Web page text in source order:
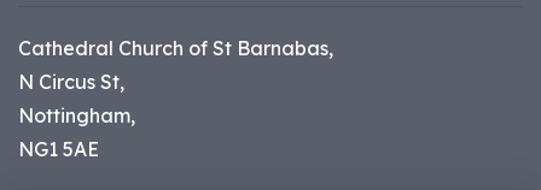
Cathedral Church of St Barnabas,
N Circus St,
Nottingham,
NG1 5AE